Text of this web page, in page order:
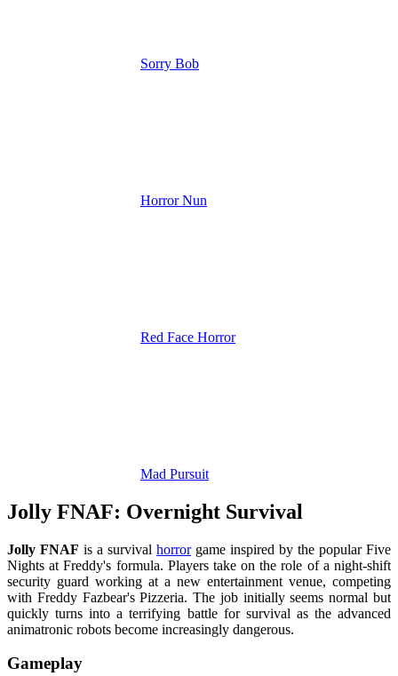
Sorry Bob
Horror Nun
Red Face Horror
Mad Pursuit
Jolly FNAF: Overnight Survival
Jolly FNAF is a survival horrorgame inspired by the popular Five
Nights at Freddy's formula. Players take on the role of a night-shift
security guard working at a new entertainment venue, competing
with Freddy Fazbear's Pizzeria. The job initially seems normal but
quickly turns into a terrifying battle for survival as the advanced
animatronic robots become increasingly dangerous.
Gameplay